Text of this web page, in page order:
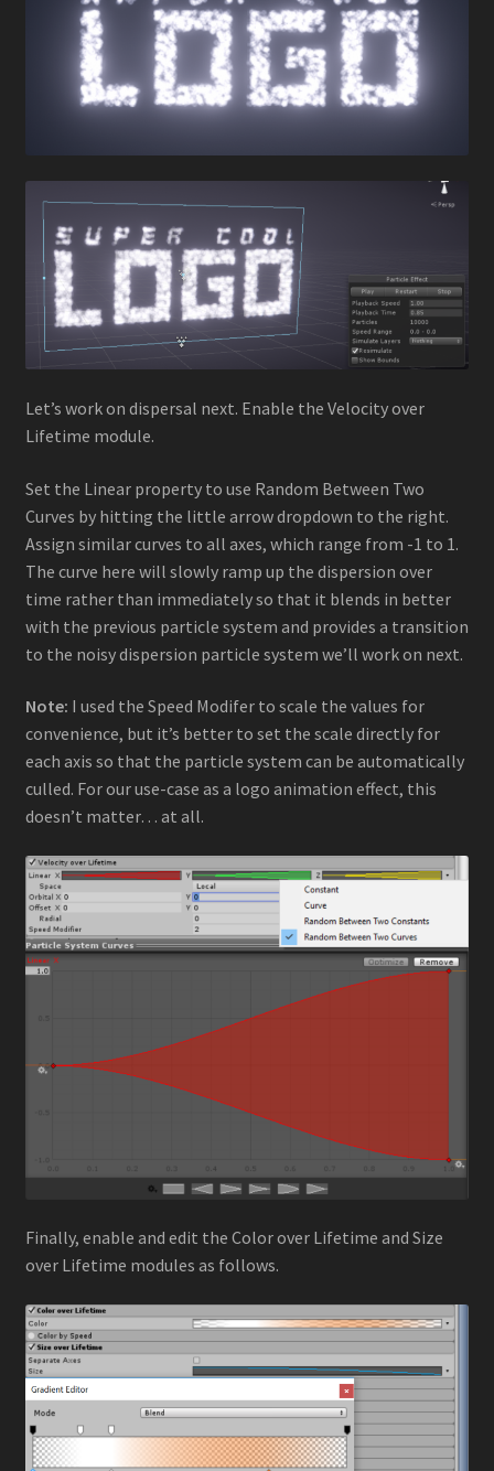
Let’s work on dispersal next. Enable the Velocity over
Lifetime module.
Set the Linear property to use Random Between Two
Curves by hitting the little arrow dropdown to the right.
Assign similar curves to all axes, which range from -1 to 1.
The curve here will slowly ramp up the dispersion over
time rather than immediately so that it blends in better
with the previous particle system and provides a transition
to the noisy dispersion particle system we’ll work on next.
Note: I used the Speed Modifer to scale the values for
convenience, but it’s better to set the scale directly for
each axis so that the particle system can be automatically
culled. For our use-case as a logo animation effect, this
doesn’t matter… at all.
Finally, enable and edit the Color over Lifetime and Size
over Lifetime modules as follows.